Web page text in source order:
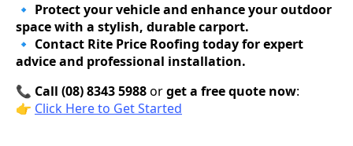
🔹 Protect your vehicle and enhance your outdoor
space with a stylish, durable carport.
🔹 Contact Rite Price Roofing today for expert
advice and professional installation.
📞 Call (08) 8343 5988orget a free quote now:
👉 Click Here to Get Started